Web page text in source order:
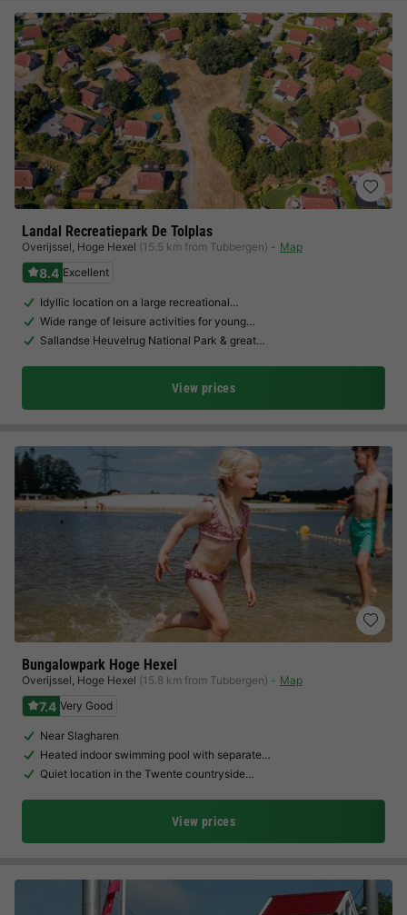
Landal Recreatiepark De Tolplas
Overijssel, Hoge Hexel (15.5 km from Tubbergen) Map
8.4 Excellent
Idyllic location on a large recreational…
Wide range of leisure activities for young…
Sallandse Heuvelrug National Park & great…
View prices
Bungalowpark Hoge Hexel
Overijssel, Hoge Hexel (15.8 km from Tubbergen) Map
7.4 Very Good
Near Slagharen
Heated indoor swimming pool with separate…
Quiet location in the Twente countryside…
View prices